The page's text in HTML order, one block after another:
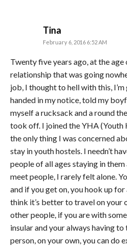
Tina
February 6, 2016 6:52 AM
Twenty five years ago, at the age
relationship that was going
job, I thought to hell with this,
handed in my notice, told my
myself a rucksack and a round
took off. I joined the YHA (Youth
the only thing I was concerned
stay in youth hostels. I needn’t
people of all ages staying in them
meet people, I rarely felt alone.
and if you get on, you hook up for
think it’s better to travel on your
other people, if you are with
insular and your always having
person, on your own, you can do